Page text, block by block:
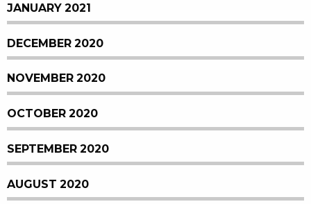
JANUARY 2021
DECEMBER 2020
NOVEMBER 2020
OCTOBER 2020
SEPTEMBER 2020
AUGUST 2020